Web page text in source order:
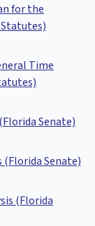
for the
Time
Senate)
(Florida Senate)
(Florida